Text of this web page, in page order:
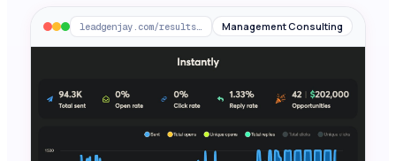
Management Consulting